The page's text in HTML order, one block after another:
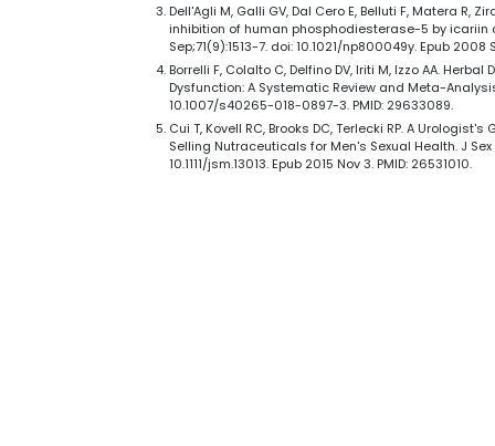
Dell'Agli M, Galli GV, Dal Cero E, Belluti F, Matera R,
inhibition of human phosphodiesterase-5 by icariin
Sep;71(9):1513-7. doi: 10.1021/np800049y. Epub 2008
Borrelli F, Colalto C, Delfino DV, Iriti M, Izzo AA.
Dysfunction: A Systematic Review and Meta-
10.1007/s40265-018-0897-3. PMID: 29633089.
Cui T, Kovell RC, Brooks DC, Terlecki RP. A
Selling Nutraceuticals for Men's Sexual Health. J Sex
10.1111/jsm.13013. Epub 2015 Nov 3. PMID: 26531010.